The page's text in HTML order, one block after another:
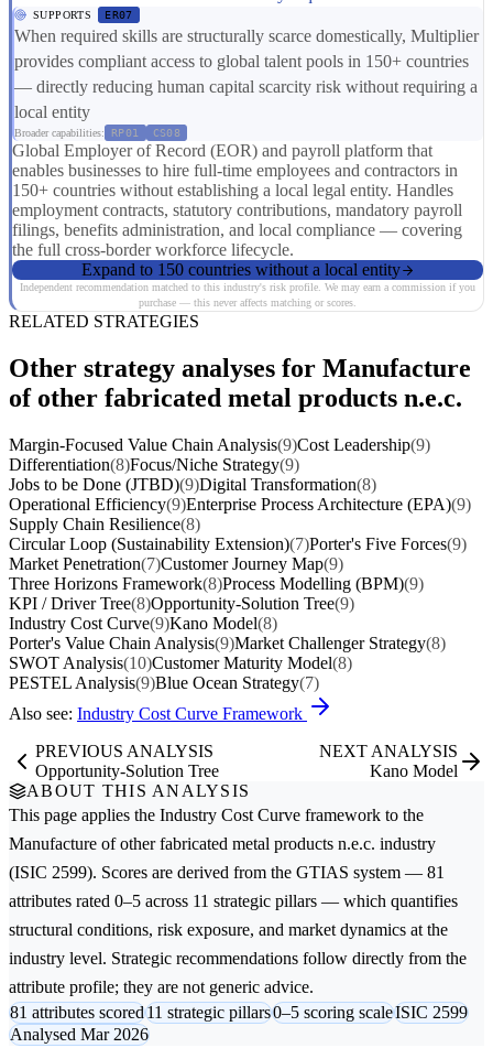
SUPPORTS ER07
When required skills are structurally scarce domestically, Multiplier
provides compliant access to global talent pools in 150+ countries
— directly reducing human capital scarcity risk without requiring a
local entity
Broader capabilities: RP01 CS08
Global Employer of Record (EOR) and payroll platform that
enables businesses to hire full-time employees and contractors in
150+ countries without establishing a local legal entity. Handles
employment contracts, statutory contributions, mandatory payroll
filings, benefits administration, and local compliance — covering
the full cross-border workforce lifecycle.
Expand to 150 countries without a local entity
Independent recommendation matched to this industry's risk profile. We may earn a commission if you
purchase — this never affects matching or scores.
RELATED STRATEGIES
Other strategy analyses for Manufacture
of other fabricated metal products n.e.c.
Margin-Focused Value Chain Analysis(9)Cost Leadership(9)
Differentiation(8)Focus/Niche Strategy(9)
Jobs to be Done (JTBD)(9)Digital Transformation(8)
Operational Efficiency(9)Enterprise Process Architecture (EPA)(9)
Supply Chain Resilience(8)
Circular Loop (Sustainability Extension)(7)Porter's Five Forces(9)
Market Penetration(7)Customer Journey Map(9)
Three Horizons Framework(8)Process Modelling (BPM)(9)
KPI / Driver Tree(8)Opportunity-Solution Tree(9)
Industry Cost Curve(9)Kano Model(8)
Porter's Value Chain Analysis(9)Market Challenger Strategy(8)
SWOT Analysis(10)Customer Maturity Model(8)
PESTEL Analysis(9)Blue Ocean Strategy(7)
Also see: Industry Cost Curve Framework
PREVIOUS ANALYSIS
Opportunity-Solution Tree
NEXT ANALYSIS
Kano Model
ABOUT THIS ANALYSIS
This page applies the Industry Cost Curve framework to the
Manufacture of other fabricated metal products n.e.c. industry
(ISIC 2599). Scores are derived from the GTIAS system — 81
attributes rated 0–5 across 11 strategic pillars — which quantifies
structural conditions, risk exposure, and market dynamics at the
industry level. Strategic recommendations follow directly from the
attribute profile; they are not generic advice.
81 attributes scored11 strategic pillars0–5 scoring scaleISIC 2599
Analysed Mar 2026